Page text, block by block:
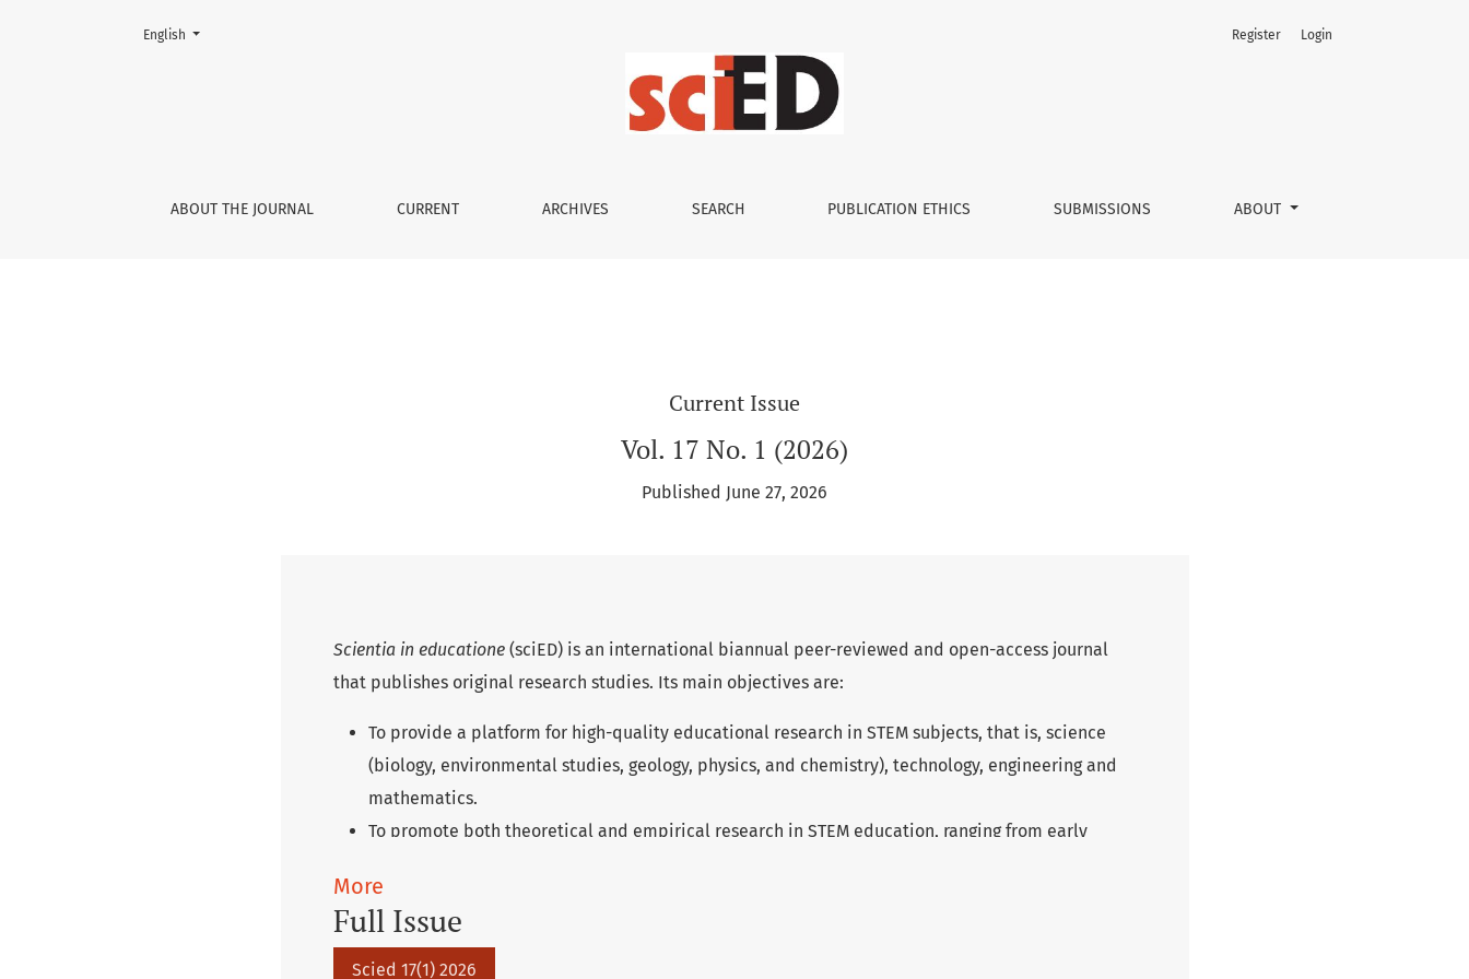
Scientia in educatione
ABOUT THE JOURNAL CURRENT ARCHIVES SEARCH PUBLICATION ETHICS SUBMISSIONS ABOUT
Register Login
Change the language. The current language is:
English
Current Issue
Vol. 17 No. 1 (2026)
Published June 27, 2026
Scientia in educatione (sciED) is an international biannual peer-reviewed and open-access journal
that publishes original research studies. Its main objectives are:
To provide a platform for high-quality educational research in STEM subjects, that is, science
(biology, environmental studies, geology, physics, and chemistry), technology, engineering and
mathematics.
To promote both theoretical and empirical research in STEM education, ranging from early
To bridge the gap between research and practice by publishing texts which serve not only to
deepen knowledge and provide information about the current state of research, but also as
valuable inspirational sources for further research and educational practice.
More
Full Issue
Scied 17(1) 2026